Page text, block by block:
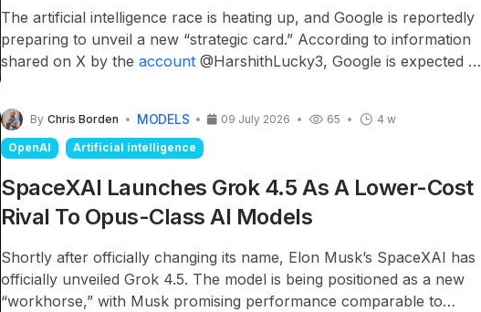
The artificial intelligence race is heating up, and Google is reportedly
preparing to unveil a new “strategic card.” According to information
shared on X by the account @HarshithLucky3, Google is expected to
By Chris Borden MODELS 4 w
09 July 2026 65
OpenAI Artificial intelligence
SpaceXAI Launches Grok 4.5 As A Lower-Cost
Rival To Opus-Class AI Models
Shortly after officially changing its name, Elon Musk’s SpaceXAI has
officially unveiled Grok 4.5. The model is being positioned as a new
“workhorse,” with Musk promising performance comparable to